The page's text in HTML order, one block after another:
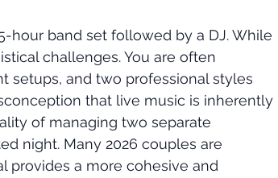
hour band set followed by a DJ. While
challenges. You are often
setups, and two professional styles
that live music is inherently
of managing two separate
night. Many 2026 couples are
provides a more cohesive and